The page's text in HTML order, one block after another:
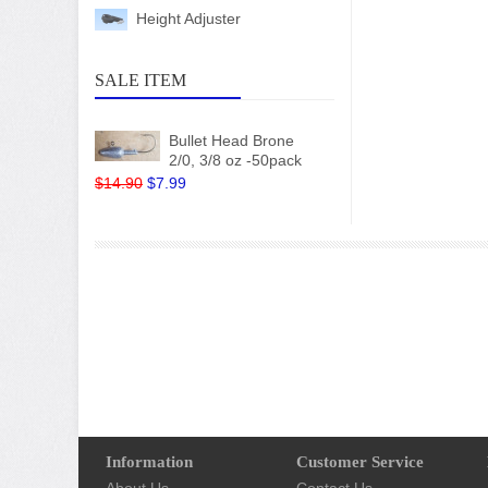
Height Adjuster
SALE ITEM
Bullet Head Brone
2/0, 3/8 oz -50pack
$14.90 $7.99
Information
Customer Service